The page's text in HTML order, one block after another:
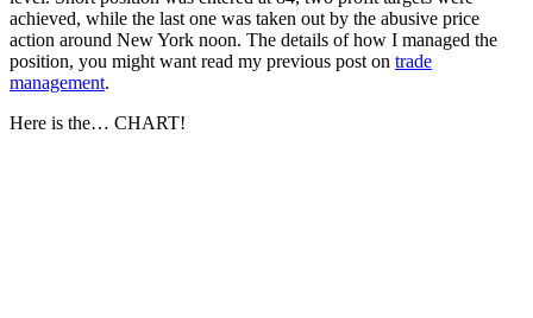
achieved, while the last one was taken out by the abusive price
action around New York noon. The details of how I managed the
position, you might want read my previous post on trade
management.
Here is the… CHART!